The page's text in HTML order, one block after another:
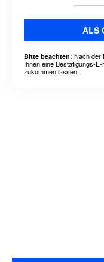
ALS
Bitte beachten: Nach der
Ihnen eine Bestätigungs-
zukommen lassen.